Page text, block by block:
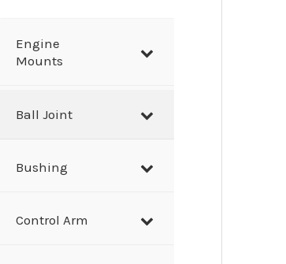
Engine
Mounts
Ball Joint
Bushing
Control Arm